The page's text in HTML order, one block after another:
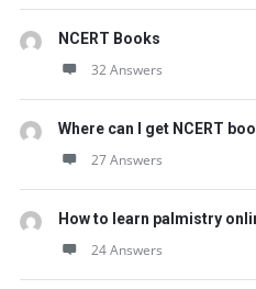
NCERT Books
32 Answers
Where can I get NCERT
27 Answers
How to learn palmistry
24 Answers